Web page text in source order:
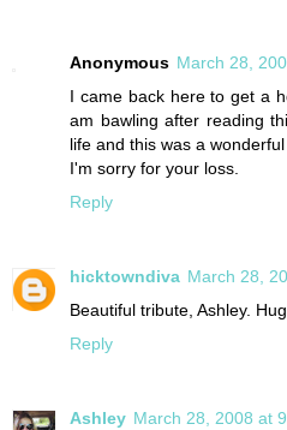
Anonymous March 28,
I came back here to get a
am bawling after reading
life and this was a
I'm sorry for your loss.
Reply
hicktowndiva March 28,
Beautiful tribute, Ashley.
Reply
Ashley March 28, 2008 at